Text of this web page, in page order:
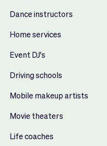
Dance instructors
Home services
Event DJ's
Driving schools
Mobile makeup artists
Movie theaters
Life coaches